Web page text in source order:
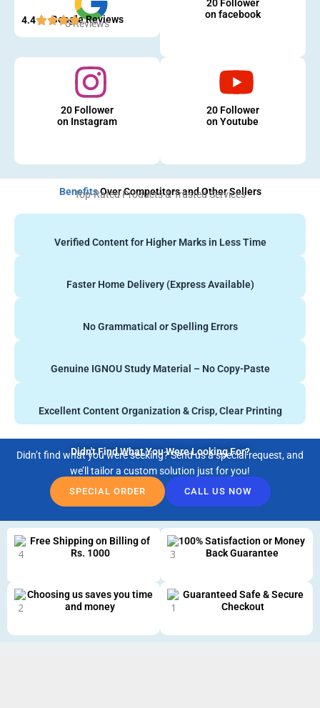
Google Reviews
4.4 5 Reviews
20 Follower
on facebook
20 Follower
on Instagram
20 Follower
on Youtube
BenefitsOver Competitors and Other Sellers
Top-Rated Products & Trusted Services
Verified Content for Higher Marks in Less Time
Faster Home Delivery (Express Available)
No Grammatical or Spelling Errors
Genuine IGNOU Study Material – No Copy-Paste
Excellent Content Organization & Crisp, Clear Printing
Didn't Find What You Were Looking For?
Didn’t find what you were seeking? Send us a special request, and
we’ll tailor a custom solution just for you!
SPECIAL ORDER CALL US NOW
Free Shipping on Billing of
Rs. 1000
100% Satisfaction or Money
Back Guarantee
Choosing us saves you time
and money
Guaranteed Safe & Secure
Checkout